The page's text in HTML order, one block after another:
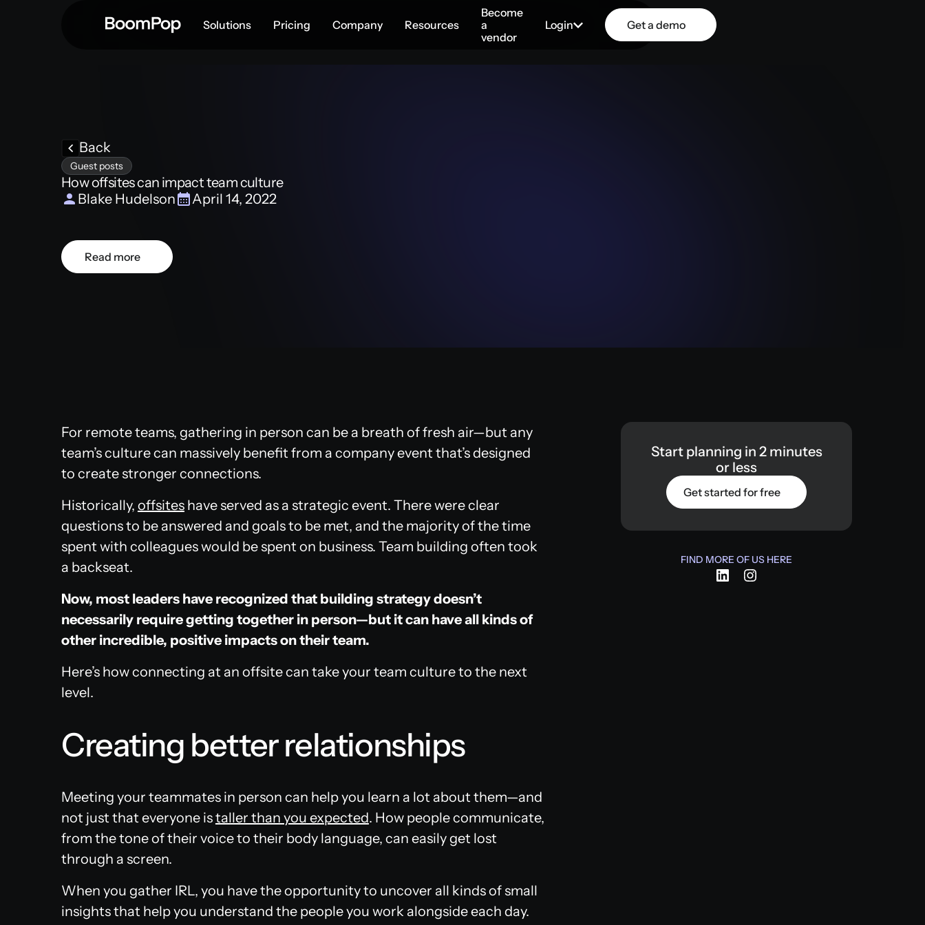
Solutions Pricing Company Resources
Become
a
vendor
Login Get a demo
Back
Guest posts
How offsites can impact team culture
Blake Hudelson
April 14, 2022
Read more
For remote teams, gathering in person can be a breath of fresh air—but any
team’s culture can massively benefit from a company event that’s designed
to create stronger connections.
Historically, offsiteshave served as a strategic event. There were clear
questions to be answered and goals to be met, and the majority of the time
spent with colleagues would be spent on business. Team building often took
a backseat.
Now, most leaders have recognized that building strategy doesn’t
necessarily require getting together in person—but it can have all kinds of
other incredible, positive impacts on their team.
Here’s how connecting at an offsite can take your team culture to the next
level.
Creating better relationships
Meeting your teammates in person can help you learn a lot about them—and
not just that everyone istaller than you expected. How people communicate,
from the tone of their voice to their body language, can easily get lost
through a screen.
When you gather IRL, you have the opportunity to uncover all kinds of small
insights that help you understand the people you work alongside each day.
Start planning in 2 minutes
or less
Get started for free
FIND MORE OF US HERE